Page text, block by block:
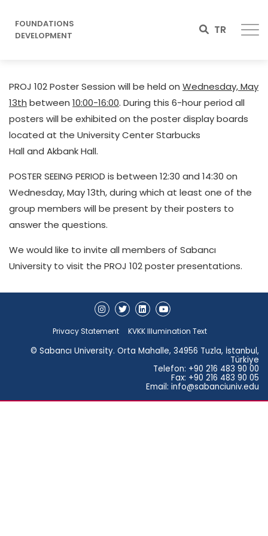
FOUNDATIONS
DEVELOPMENT
TR
PROJ 102 Poster Session will be held on Wednesday, May
13th between 10:00-16:00. During this 6-hour period all
posters will be exhibited on the poster display boards
located at the University Center Starbucks
Hall and Akbank Hall.
POSTER SEEING PERIOD is between 12:30 and 14:30 on
Wednesday, May 13th, during which at least one of the
group members will be present by their posters to
answer the questions.
We would like to invite all members of Sabancı
University to visit the PROJ 102 poster presentations.
Privacy Statement KVKK Illumination Text
© Sabancı University. Orta Mahalle, 34956 Tuzla, İstanbul,
Türkiye
Telefon: +90 216 483 90 00
Fax: +90 216 483 90 05
Email: info@sabanciuniv.edu